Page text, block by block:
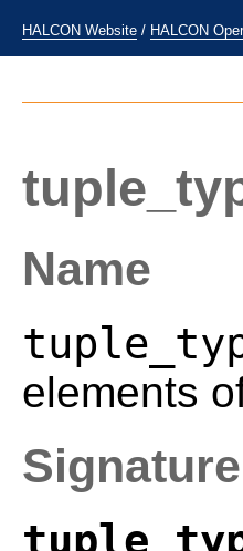
HALCON Website / HALCON
Name
elements
Signature